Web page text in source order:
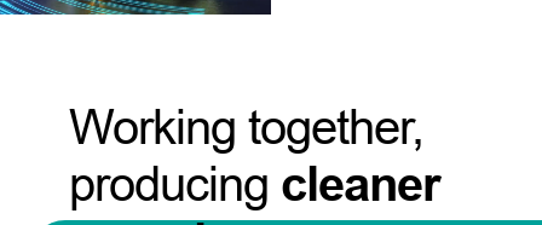
Working together,
producing cleaner